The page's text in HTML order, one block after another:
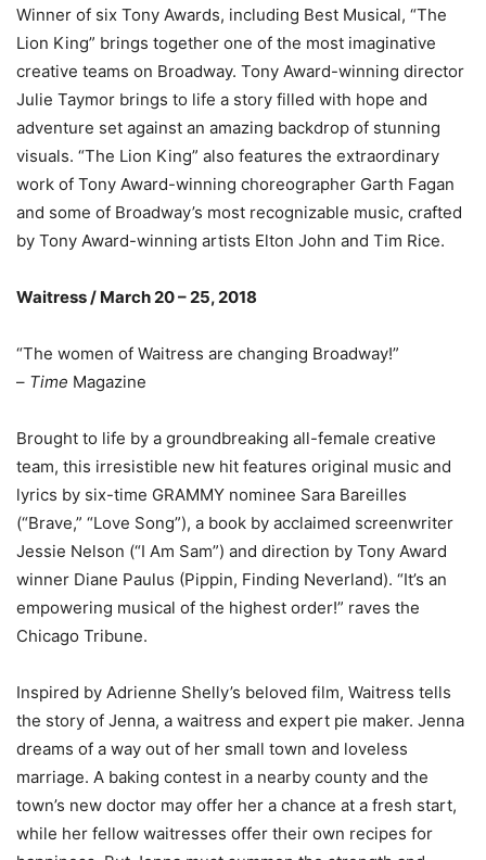
Winner of six Tony Awards, including Best Musical, “The
Lion King” brings together one of the most imaginative
creative teams on Broadway. Tony Award-winning director
Julie Taymor brings to life a story filled with hope and
adventure set against an amazing backdrop of stunning
visuals. “The Lion King” also features the extraordinary
work of Tony Award-winning choreographer Garth Fagan
and some of Broadway’s most recognizable music, crafted
by Tony Award-winning artists Elton John and Tim Rice.
Waitress / March 20 – 25, 2018
“The women of Waitress are changing Broadway!”
– Time Magazine
Brought to life by a groundbreaking all-female creative
team, this irresistible new hit features original music and
lyrics by six-time GRAMMY nominee Sara Bareilles
(“Brave,” “Love Song”), a book by acclaimed screenwriter
Jessie Nelson (“I Am Sam”) and direction by Tony Award
winner Diane Paulus (Pippin, Finding Neverland). “It’s an
empowering musical of the highest order!” raves the
Chicago Tribune.
Inspired by Adrienne Shelly’s beloved film, Waitress tells
the story of Jenna, a waitress and expert pie maker. Jenna
dreams of a way out of her small town and loveless
marriage. A baking contest in a nearby county and the
town’s new doctor may offer her a chance at a fresh start,
while her fellow waitresses offer their own recipes for